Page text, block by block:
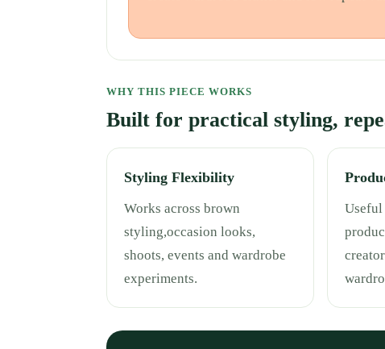
WHY THIS PIECE WORKS
Built for practical styling,
Styling Flexibility
Works across brown
styling,occasion looks,
shoots, events and wardrobe
experiments.
Useful